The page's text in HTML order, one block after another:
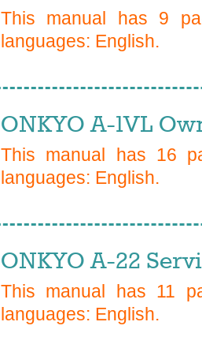
This manual has 9
languages: English.
ONKYO A-1VL
This manual has 16
languages: English.
ONKYO A-22
This manual has 11
languages: English.